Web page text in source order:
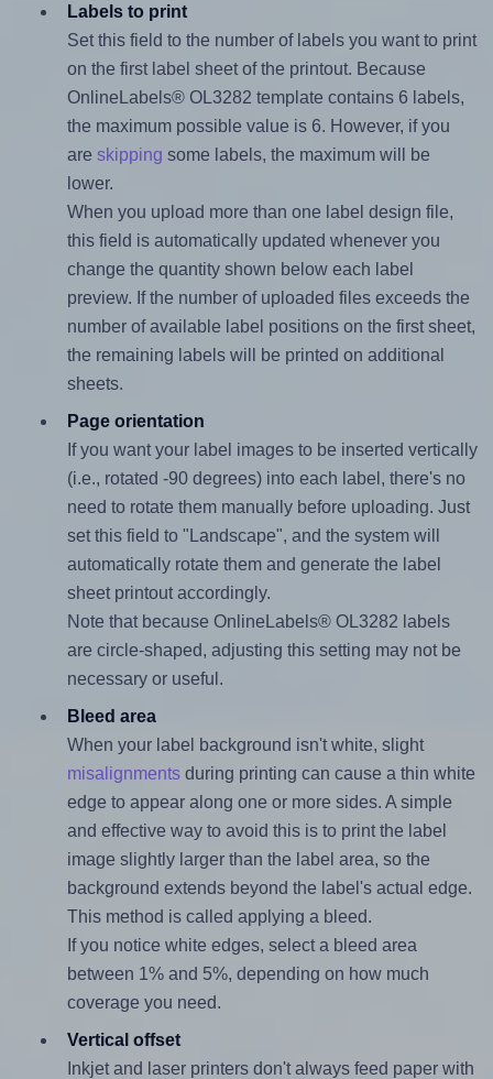
Labels to print
Set this field to the number of labels you want to print
on the first label sheet of the printout. Because
OnlineLabels® OL3282 template contains 6 labels,
the maximum possible value is 6. However, if you
are skipping some labels, the maximum will be
lower.
When you upload more than one label design file,
this field is automatically updated whenever you
change the quantity shown below each label
preview. If the number of uploaded files exceeds the
number of available label positions on the first sheet,
the remaining labels will be printed on additional
sheets.
Page orientation
If you want your label images to be inserted vertically
(i.e., rotated -90 degrees) into each label, there's no
need to rotate them manually before uploading. Just
set this field to "Landscape", and the system will
automatically rotate them and generate the label
sheet printout accordingly.
Note that because OnlineLabels® OL3282 labels
are circle-shaped, adjusting this setting may not be
necessary or useful.
Bleed area
When your label background isn't white, slight
misalignmentsduring printing can cause a thin white
edge to appear along one or more sides. A simple
and effective way to avoid this is to print the label
image slightly larger than the label area, so the
background extends beyond the label's actual edge.
This method is called applying a bleed.
If you notice white edges, select a bleed area
between 1% and 5%, depending on how much
coverage you need.
Vertical offset
Inkjet and laser printers don't always feed paper with